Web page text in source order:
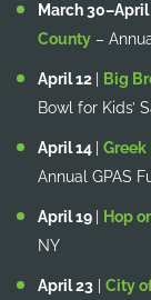
March 30–April
County –
April 12 Big
Bowl for Kids’
April 14 Greek
Annual GPAS
April 19 Hop
NY
April 23 City